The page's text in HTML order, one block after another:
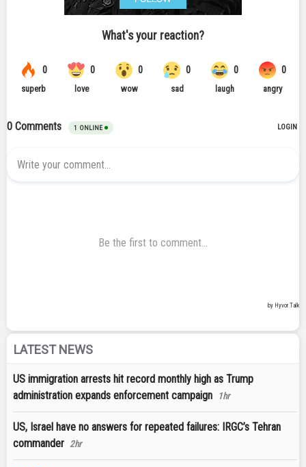
LATEST NEWS
US immigration arrests hit record monthly high as Trump
administration expands enforcement campaign
1hr
US, Israel have no answers for repeated failures: IRGC’s Tehran
commander 2hr